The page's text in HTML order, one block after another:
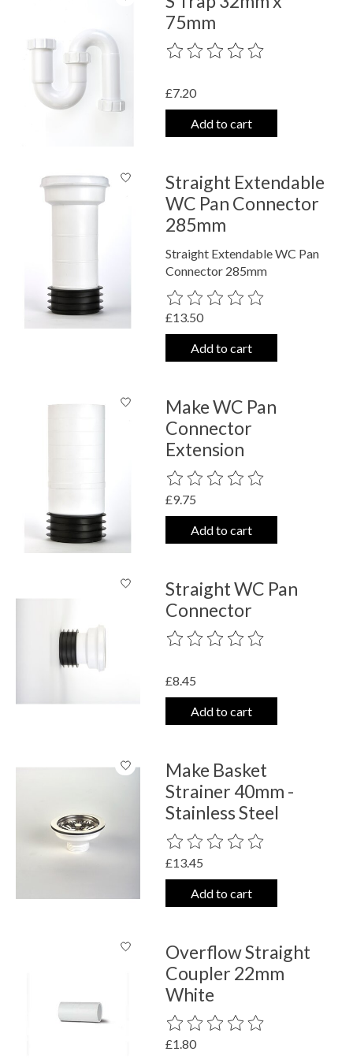
75mm
The rating of this product is
£7.20
Add to cart
Straight Extendable
WC Pan Connector
285mm
Straight Extendable WC Pan
Connector 285mm
The rating of this product is
£13.50
Add to cart
Make WC Pan
Connector
Extension
The rating of this product is
£9.75
Add to cart
Straight WC Pan
Connector
The rating of this product is
£8.45
Add to cart
Make Basket
Strainer 40mm -
Stainless Steel
The rating of this product is
£13.45
Add to cart
Overflow Straight
Coupler 22mm
White
The rating of this product is
£1.80